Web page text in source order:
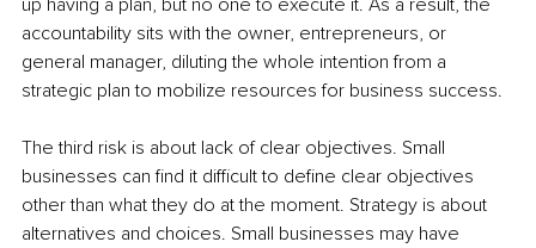
accountability sits with the owner, entrepreneurs, or
general manager, diluting the whole intention from a
strategic plan to mobilize resources for business success.
The third risk is about lack of clear objectives. Small
businesses can find it difficult to define clear objectives
other than what they do at the moment. Strategy is about
alternatives and choices. Small businesses may have